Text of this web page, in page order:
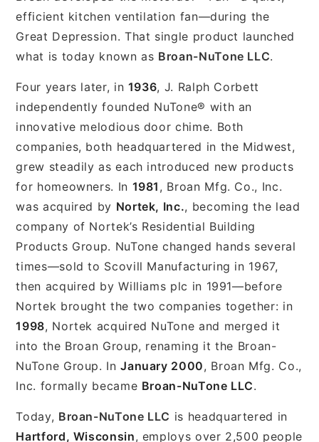
efficient kitchen ventilation fan—during the
Great Depression. That single product launched
what is today known as Broan-NuTone LLC.
Four years later, in 1936, J. Ralph Corbett
independently founded NuTone® with an
innovative melodious door chime. Both
companies, both headquartered in the Midwest,
grew steadily as each introduced new products
for homeowners. In 1981 , Broan Mfg. Co., Inc.
was acquired by Nortek, Inc., becoming the lead
company of Nortek’s Residential Building
Products Group. NuTone changed hands several
times—sold to Scovill Manufacturing in 1967,
then acquired by Williams plc in 1991—before
Nortek brought the two companies together: in
1998, Nortek acquired NuTone and merged it
into the Broan Group, renaming it the Broan-
NuTone Group. InJanuary 2000, Broan Mfg. Co.,
Inc. formally became Broan-NuTone LLC.
Today, Broan-NuTone LLC is headquartered in
Hartford, Wisconsin, employs over 2,500 people